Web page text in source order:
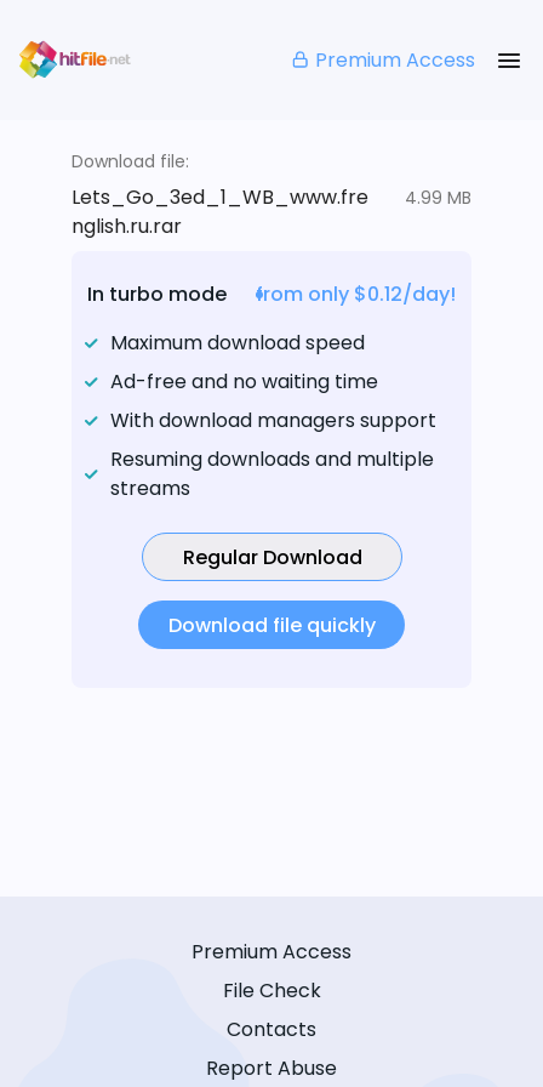
Premium Access
Download file:
Lets_Go_3ed_1_WB_www.fre
nglish.ru.rar
4.99 MB
In turbo mode
from only $0.12/day!
Maximum download speed
Ad-free and no waiting time
With download managers support
Resuming downloads and multiple
streams
Regular Download
Download file quickly
Premium Access
File Check
Contacts
Report Abuse